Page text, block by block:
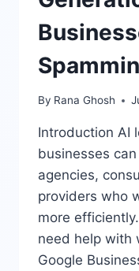
By Rana Ghosh
Introduction AI
businesses
agencies,
providers who
more
need help with
Google